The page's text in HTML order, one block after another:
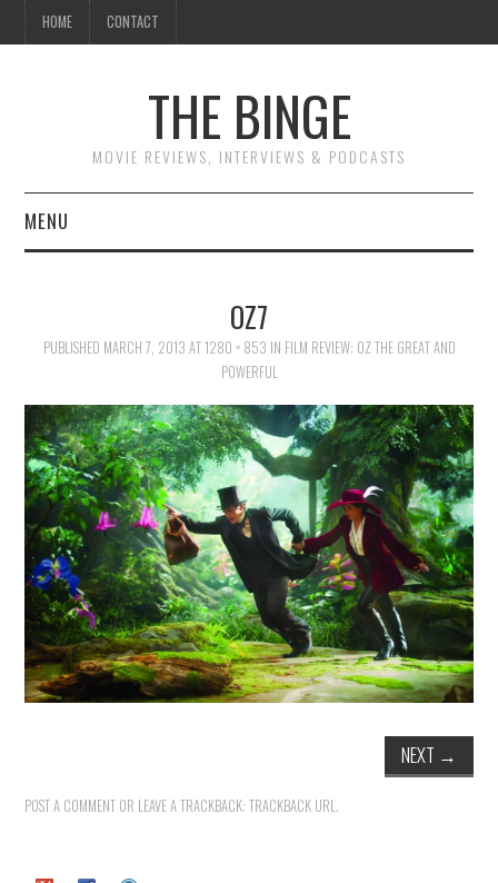
HOME CONTACT
THE BINGE
MOVIE REVIEWS, INTERVIEWS & PODCASTS
MENU
ESSAYS
OZ7
PUBLISHED MARCH 7, 2013 AT1280 × 853 IN FILM REVIEW: OZ THE GREAT AND
POWERFUL
NEXT →
POST A COMMENT OR LEAVE A TRACKBACK:TRACKBACK URL.